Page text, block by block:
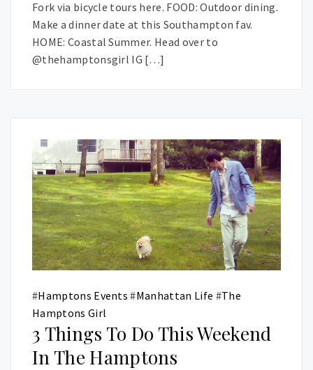
Fork via bicycle tours here. FOOD: Outdoor dining.
Make a dinner date at this Southampton fav.
HOME: Coastal Summer. Head over to
@thehamptonsgirl IG […]
#Hamptons Events #Manhattan Life #The
Hamptons Girl
3 Things To Do This Weekend
In The Hamptons